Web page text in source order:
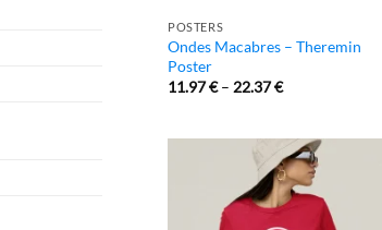
POSTERS
Ondes Macabres – Theremin
Poster
11.97€– 22.37€